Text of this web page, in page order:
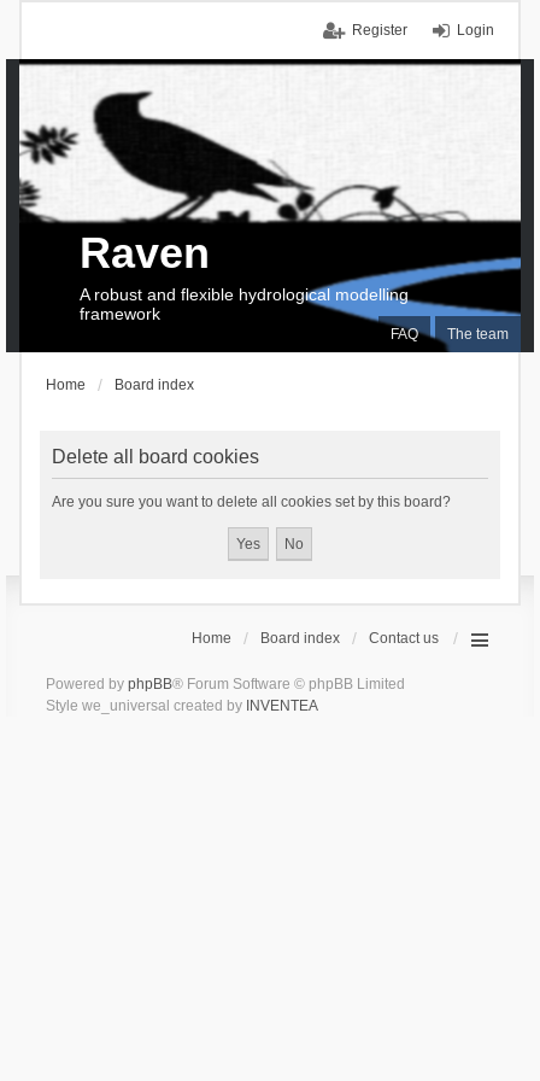
Login
Register
FAQ The team
Raven
A robust and flexible hydrological modelling
framework
Home Board index
Delete all board cookies
Are you sure you want to delete all cookies set by this board?
Home Board index Contact us
Powered by phpBB® Forum Software © phpBB Limited
Style we_universal created by INVENTEA